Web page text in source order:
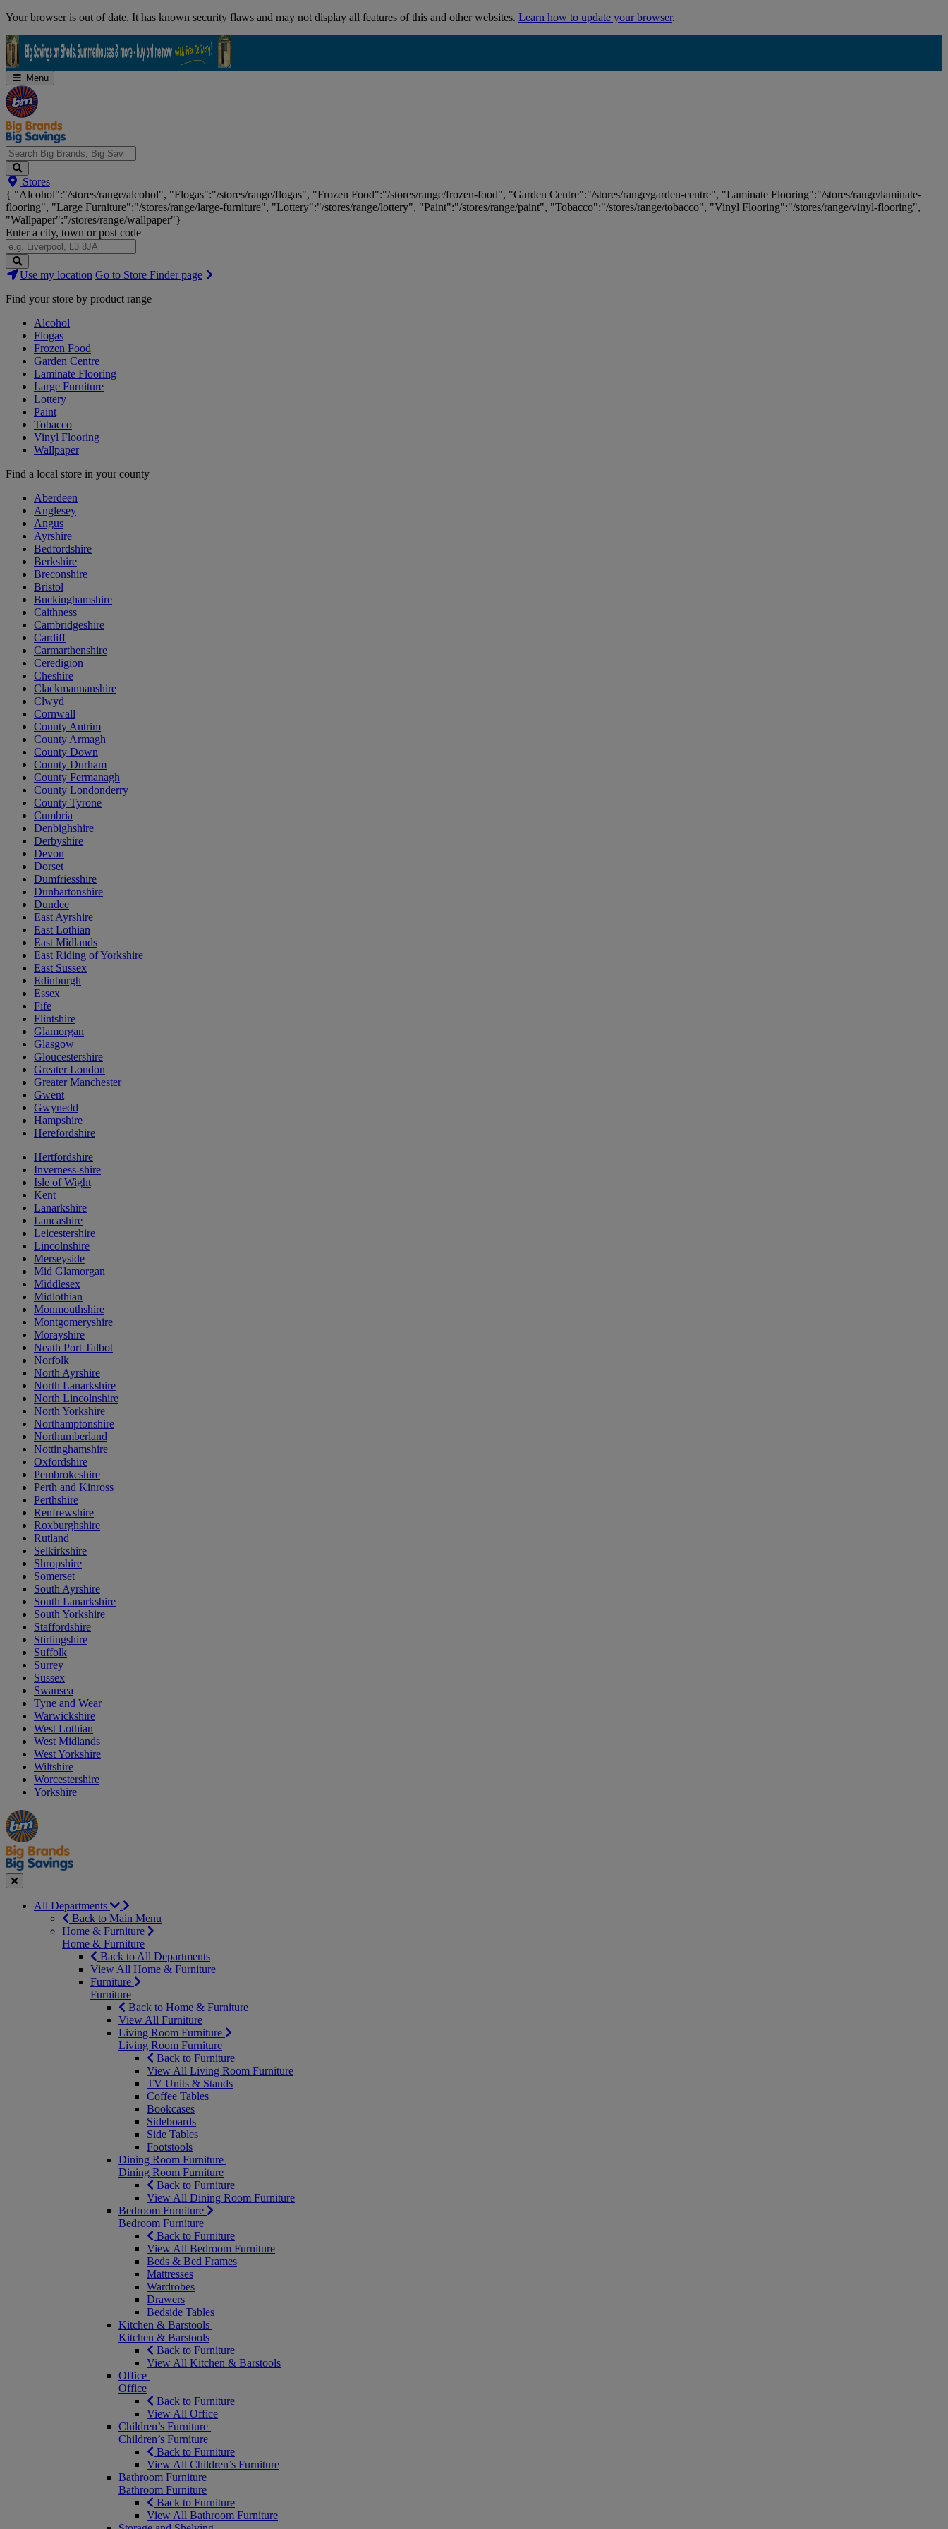
Skip
Your browser is out of date. It has known security flaws and may not display all features of this and other websites. Learn how to update your browser.
Menu
Search
Big
Brands,
Big
Savings...
Stores
{ "Alcohol":"/stores/range/alcohol", "Flogas":"/stores/range/flogas", "Frozen Food":"/stores/range/frozen-food", "Garden Centre":"/stores/range/garden-centre", "Laminate Flooring":"/stores/range/laminate-
flooring", "Large Furniture":"/stores/range/large-furniture", "Lottery":"/stores/range/lottery", "Paint":"/stores/range/paint", "Tobacco":"/stores/range/tobacco", "Vinyl Flooring":"/stores/range/vinyl-flooring",
"Wallpaper":"/stores/range/wallpaper"}
Enter a city, town or post code
Search
Stores
Use my location Go to Store Finder page
Find your store by product range
Alcohol
Flogas
Frozen Food
Garden Centre
Laminate Flooring
Large Furniture
Lottery
Paint
Tobacco
Vinyl Flooring
Wallpaper
Find a local store in your county
Aberdeen
Anglesey
Angus
Ayrshire
Bedfordshire
Berkshire
Breconshire
Bristol
Buckinghamshire
Caithness
Cambridgeshire
Cardiff
Carmarthenshire
Ceredigion
Cheshire
Clackmannanshire
Clwyd
Cornwall
County Antrim
County Armagh
County Down
County Durham
County Fermanagh
County Londonderry
County Tyrone
Cumbria
Denbighshire
Derbyshire
Devon
Dorset
Dumfriesshire
Dunbartonshire
Dundee
East Ayrshire
East Lothian
East Midlands
East Riding of Yorkshire
East Sussex
Edinburgh
Essex
Fife
Flintshire
Glamorgan
Glasgow
Gloucestershire
Greater London
Greater Manchester
Gwent
Gwynedd
Hampshire
Herefordshire
Hertfordshire
Inverness-shire
Isle of Wight
Kent
Lanarkshire
Lancashire
Leicestershire
Lincolnshire
Merseyside
Mid Glamorgan
Middlesex
Midlothian
Monmouthshire
Montgomeryshire
Morayshire
Neath Port Talbot
Norfolk
North Ayrshire
North Lanarkshire
North Lincolnshire
North Yorkshire
Northamptonshire
Northumberland
Nottinghamshire
Oxfordshire
Pembrokeshire
Perth and Kinross
Perthshire
Renfrewshire
Roxburghshire
Rutland
Selkirkshire
Shropshire
Somerset
South Ayrshire
South Lanarkshire
South Yorkshire
Staffordshire
Stirlingshire
Suffolk
Surrey
Sussex
Swansea
Tyne and Wear
Warwickshire
West Lothian
West Midlands
West Yorkshire
Wiltshire
Worcestershire
Yorkshire
Manager's
Special
Occasions
&
Seasonal
Offers
Close
All Departments
Back to Main Menu
Home & Furniture
Home & Furniture
Back to All Departments
View All Home & Furniture
Furniture
Furniture
Back to Home & Furniture
View All Furniture
Living Room Furniture
Living Room Furniture
Back to Furniture
View All Living Room Furniture
TV Units & Stands
Coffee Tables
Bookcases
Sideboards
Side Tables
Footstools
Dining Room Furniture
Dining Room Furniture
Back to Furniture
View All Dining Room Furniture
Bedroom Furniture
Bedroom Furniture
Back to Furniture
View All Bedroom Furniture
Beds & Bed Frames
Mattresses
Wardrobes
Drawers
Bedside Tables
Kitchen & Barstools
Kitchen & Barstools
Back to Furniture
View All Kitchen & Barstools
Office
Office
Back to Furniture
View All Office
Children’s Furniture
Children’s Furniture
Back to Furniture
View All Children’s Furniture
Bathroom Furniture
Bathroom Furniture
Back to Furniture
View All Bathroom Furniture